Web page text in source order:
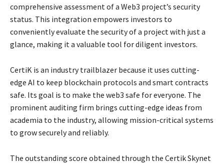
comprehensive assessment of a Web3 project’s security
status. This integration empowers investors to
conveniently evaluate the security of a project with just a
glance, making it a valuable tool for diligent investors.
CertiK is an industry trailblazer because it uses cutting-
edge AI to keep blockchain protocols and smart contracts
safe. Its goal is to make the web3 safe for everyone. The
prominent auditing firm brings cutting-edge ideas from
academia to the industry, allowing mission-critical systems
to grow securely and reliably.
The outstanding score obtained through the Certik Skynet